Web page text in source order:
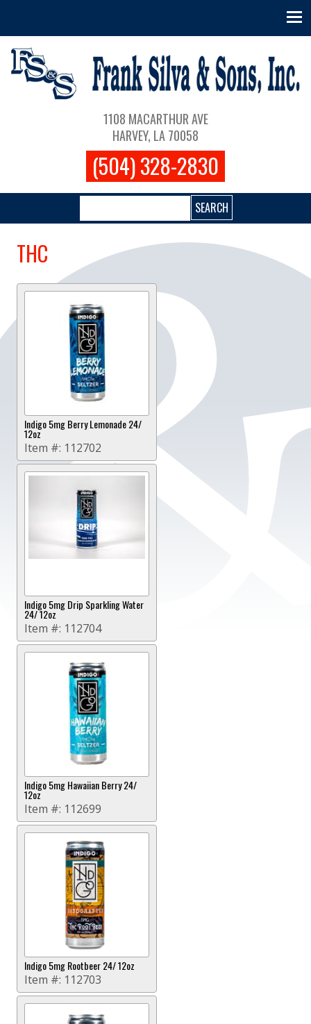
Main navigation
1108 MACARTHUR AVE
HARVEY, LA 70058
(504) 328-2830
THC
Indigo 5mg Berry Lemonade 24/
12oz
Item #: 112702
Indigo 5mg Drip Sparkling Water
24/ 12oz
Item #: 112704
Indigo 5mg Hawaiian Berry 24/
12oz
Item #: 112699
Indigo 5mg Rootbeer 24/ 12oz
Item #: 112703